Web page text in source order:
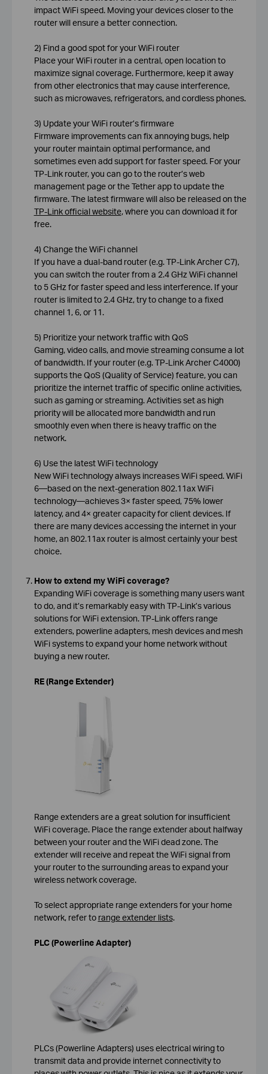
impact WiFi speed. Moving your devices closer to the
router will ensure a better connection.
2) Find a good spot for your WiFi router
Place your WiFi router in a central, open location to
maximize signal coverage. Furthermore, keep it away
from other electronics that may cause interference,
such as microwaves, refrigerators, and cordless phones.
3) Update your WiFi router’s firmware
Firmware improvements can fix annoying bugs, help
your router maintain optimal performance, and
sometimes even add support for faster speed. For your
TP-Link router, you can go to the router’s web
management page or the Tether app to update the
firmware. The latest firmware will also be released on the
TP-Link official website, where you can download it for
free.
4) Change the WiFi channel
If you have a dual-band router (e.g. TP-Link Archer C7),
you can switch the router from a 2.4 GHz WiFi channel
to 5 GHz for faster speed and less interference. If your
router is limited to 2.4 GHz, try to change to a fixed
channel 1, 6, or 11.
5) Prioritize your network traffic with QoS
Gaming, video calls, and movie streaming consume a lot
of bandwidth. If your router (e.g. TP-Link Archer C4000)
supports the QoS (Quality of Service) feature, you can
prioritize the internet traffic of specific online activities,
such as gaming or streaming. Activities set as high
priority will be allocated more bandwidth and run
smoothly even when there is heavy traffic on the
network.
6) Use the latest WiFi technology
New WiFi technology always increases WiFi speed. WiFi
6—based on the next-generation 802.11ax WiFi
technology—achieves 3× faster speed, 75% lower
latency, and 4× greater capacity for client devices. If
there are many devices accessing the internet in your
home, an 802.11ax router is almost certainly your best
choice.
How to extend my WiFi coverage?
Expanding WiFi coverage is something many users want
to do, and it’s remarkably easy with TP-Link’s various
solutions for WiFi extension. TP-Link offers range
extenders, powerline adapters, mesh devices and mesh
WiFi systems to expand your home network without
buying a new router.
RE (Range Extender)
Range extenders are a great solution for insufficient
WiFi coverage. Place the range extender about halfway
between your router and the WiFi dead zone. The
extender will receive and repeat the WiFi signal from
your router to the surrounding areas to expand your
wireless network coverage.
To select appropriate range extenders for your home
network, refer to range extender lists.
PLC (Powerline Adapter)
PLCs (Powerline Adapters) uses electrical wiring to
transmit data and provide internet connectivity to